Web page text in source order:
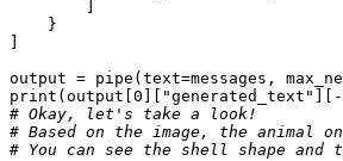
    }
output = pipe(text=messages,
print (output[ 0 "generated_text" ][-
# Okay, let's take a look!
# Based on the image, the
# You can see the shell shape and